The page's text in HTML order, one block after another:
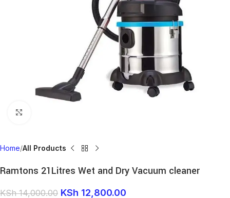
Home All Products
Ramtons 21Litres Wet and Dry Vacuum cleaner
KSh14,000.00 KSh 12,800.00